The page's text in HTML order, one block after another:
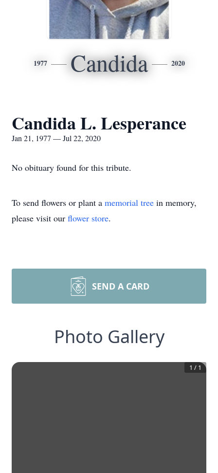
1977 Candida 2020
Candida L. Lesperance
Jan 21, 1977 — Jul 22, 2020
No obituary found for this tribute.
To send flowers or plant a memorial tree in memory,
please visit our flower store.
SEND A CARD
Photo Gallery
1 / 1